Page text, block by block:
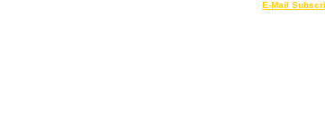
E-Mail